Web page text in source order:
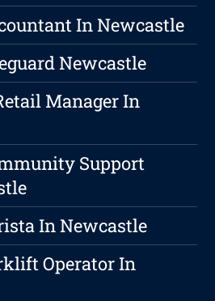
In Newcastle
Newcastle
Manager In
Support
In Newcastle
Operator In